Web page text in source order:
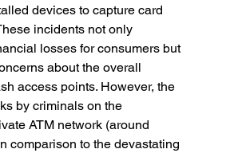
devices to capture card
incidents not only
losses for consumers but
about the overall
access points. However, the
by criminals on the
ATM network (around
comparison to the devastating